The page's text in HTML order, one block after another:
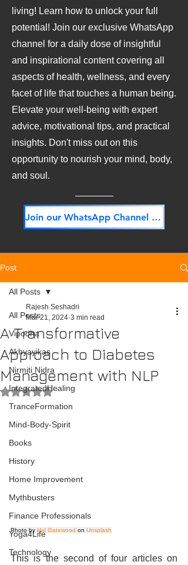
living! Learn how to unlock your full
potential! Join our exclusive WhatsApp
channel for a daily dose of insightful
and inspirational content covering all
aspects of health, wellness, and every
facet of life that touches a human being.
Elevate your well-being with expert
advice, motivational tips, and practical
insights. Don't miss out on this
opportunity to nourish your mind, body,
and soul.
Join our WhatsApp Channel NOW! Its FREE!
Post
All Posts
Vipodha
Akhyayikas
Nirmiti Nidra
IntegratedHealing
TranceFormation
Mind-Body-Spirit
Books
History
Home Improvement
Mythbusters
Finance Professionals
Yoga4Life
Technology
All Posts
A Transformative
Approach to Diabetes
Management with NLP
Rajesh Seshadri
Mar 21, 2024 3 min read
Rated NaN out of 5 stars.
Photo by Hal Gatewood on Unsplash